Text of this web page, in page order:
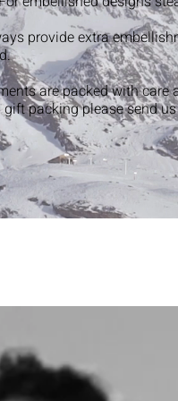
provide extra
are packed with care
packing please send